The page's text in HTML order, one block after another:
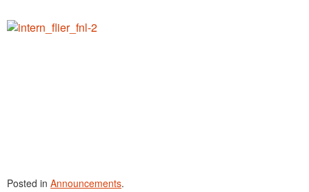
Posted in Announcements.